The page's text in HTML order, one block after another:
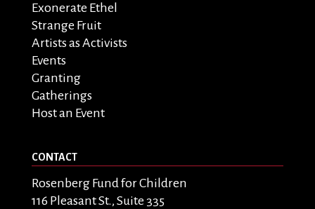
Exonerate Ethel
Strange Fruit
Artists as Activists
Events
Granting
Gatherings
Host an Event
CONTACT
Rosenberg Fund for Children
116 Pleasant St., Suite 335